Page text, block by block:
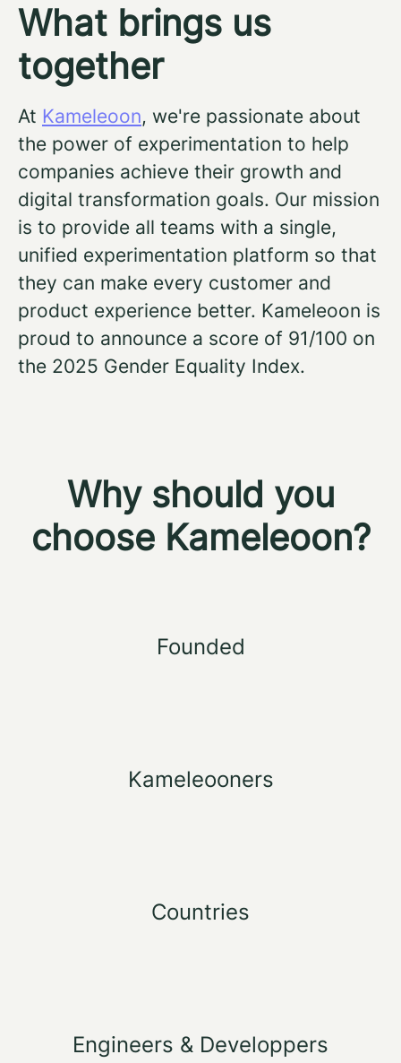
What brings us
together
At Kameleoon, we're passionate about
the power of experimentation to help
companies achieve their growth and
digital transformation goals. Our mission
is to provide all teams with a single,
unified experimentation platform so that
they can make every customer and
product experience better. Kameleoon is
proud to announce a score of 91/100 on
the 2025 Gender Equality Index.
Why should you
choose Kameleoon?
Founded
Kameleooners
Countries
Engineers & Developpers